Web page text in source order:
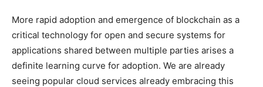
More rapid adoption and emergence of blockchain as a
critical technology for open and secure systems for
applications shared between multiple parties arises a
definite learning curve for adoption. We are already
seeing popular cloud services already embracing this